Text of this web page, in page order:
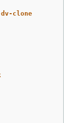
dv-clone